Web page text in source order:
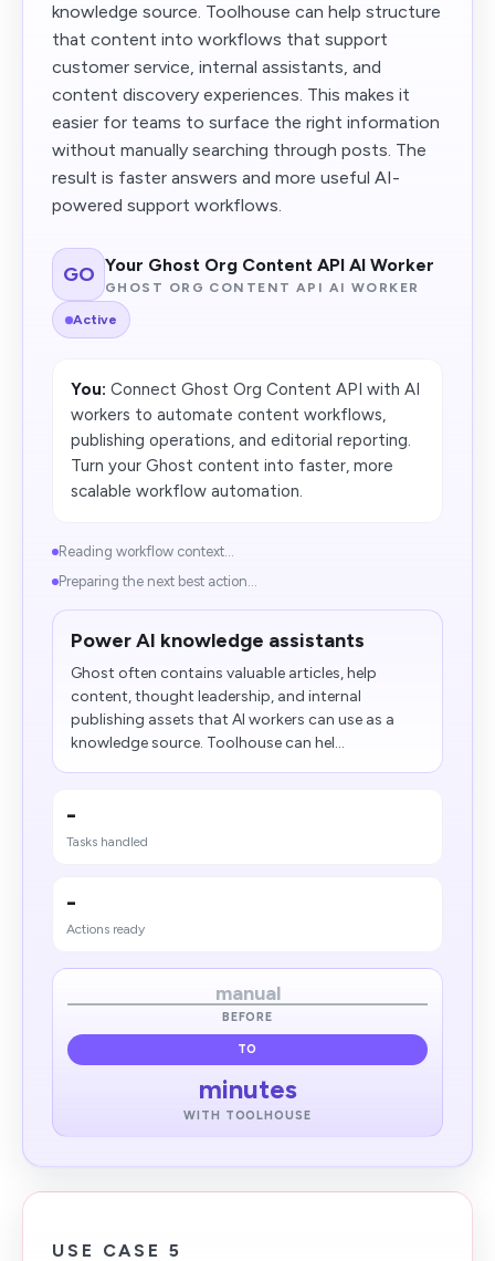
knowledge source. Toolhouse can help structure
that content into workflows that support
customer service, internal assistants, and
content discovery experiences. This makes it
easier for teams to surface the right information
without manually searching through posts. The
result is faster answers and more useful AI-
powered support workflows.
GO Your Ghost Org Content API AI Worker
GHOST ORG CONTENT API AI WORKER
Active
You: Connect Ghost Org Content API with AI
workers to automate content workflows,
publishing operations, and editorial reporting.
Turn your Ghost content into faster, more
scalable workflow automation.
Reading workflow context...
Preparing the next best action...
Power AI knowledge assistants
Ghost often contains valuable articles, help
content, thought leadership, and internal
publishing assets that AI workers can use as a
knowledge source. Toolhouse can hel...
-
Tasks handled
-
Actions ready
manual
BEFORE
TO
minutes
WITH TOOLHOUSE
USE CASE 5